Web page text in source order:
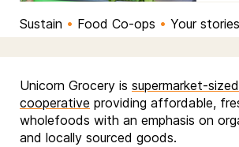
Sustain • Food Co-ops • Your stories
Unicorn Grocery is supermarket-
cooperative providing affordable,
wholefoods with an emphasis on
and locally sourced goods.